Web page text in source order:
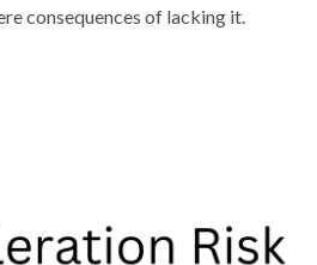
consequences of lacking it.